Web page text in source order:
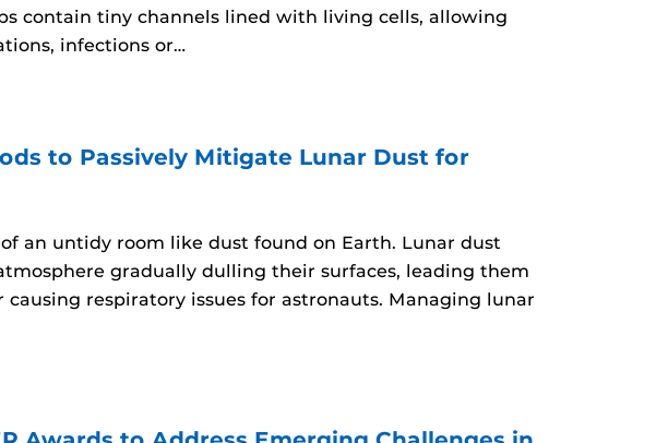
contain tiny channels lined with living cells, allowing
infections or…
to Passively Mitigate Lunar Dust for
an untidy room like dust found on Earth. Lunar dust
gradually dulling their surfaces, leading them
respiratory issues for astronauts. Managing lunar